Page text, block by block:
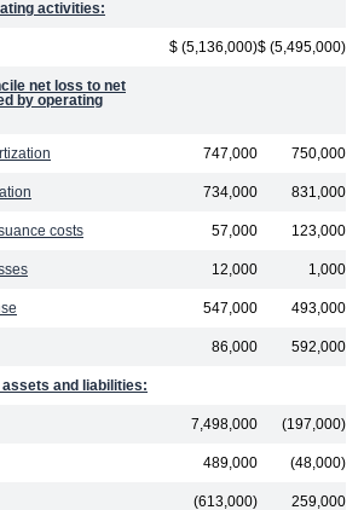
activities:
$ (5,136,000)$ (5,495,000)
net loss to net
by operating
747,000 750,000
734,000 831,000
costs 57,000 123,000
12,000 1,000
547,000 493,000
86,000 592,000
and liabilities:
7,498,000 (197,000)
489,000 (48,000)
(613,000) 259,000